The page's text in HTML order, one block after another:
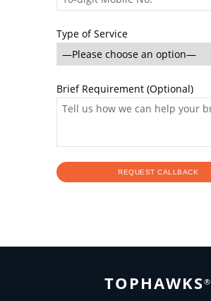
Type of Service
Brief Requirement (Optional)
TOPHAWKS®